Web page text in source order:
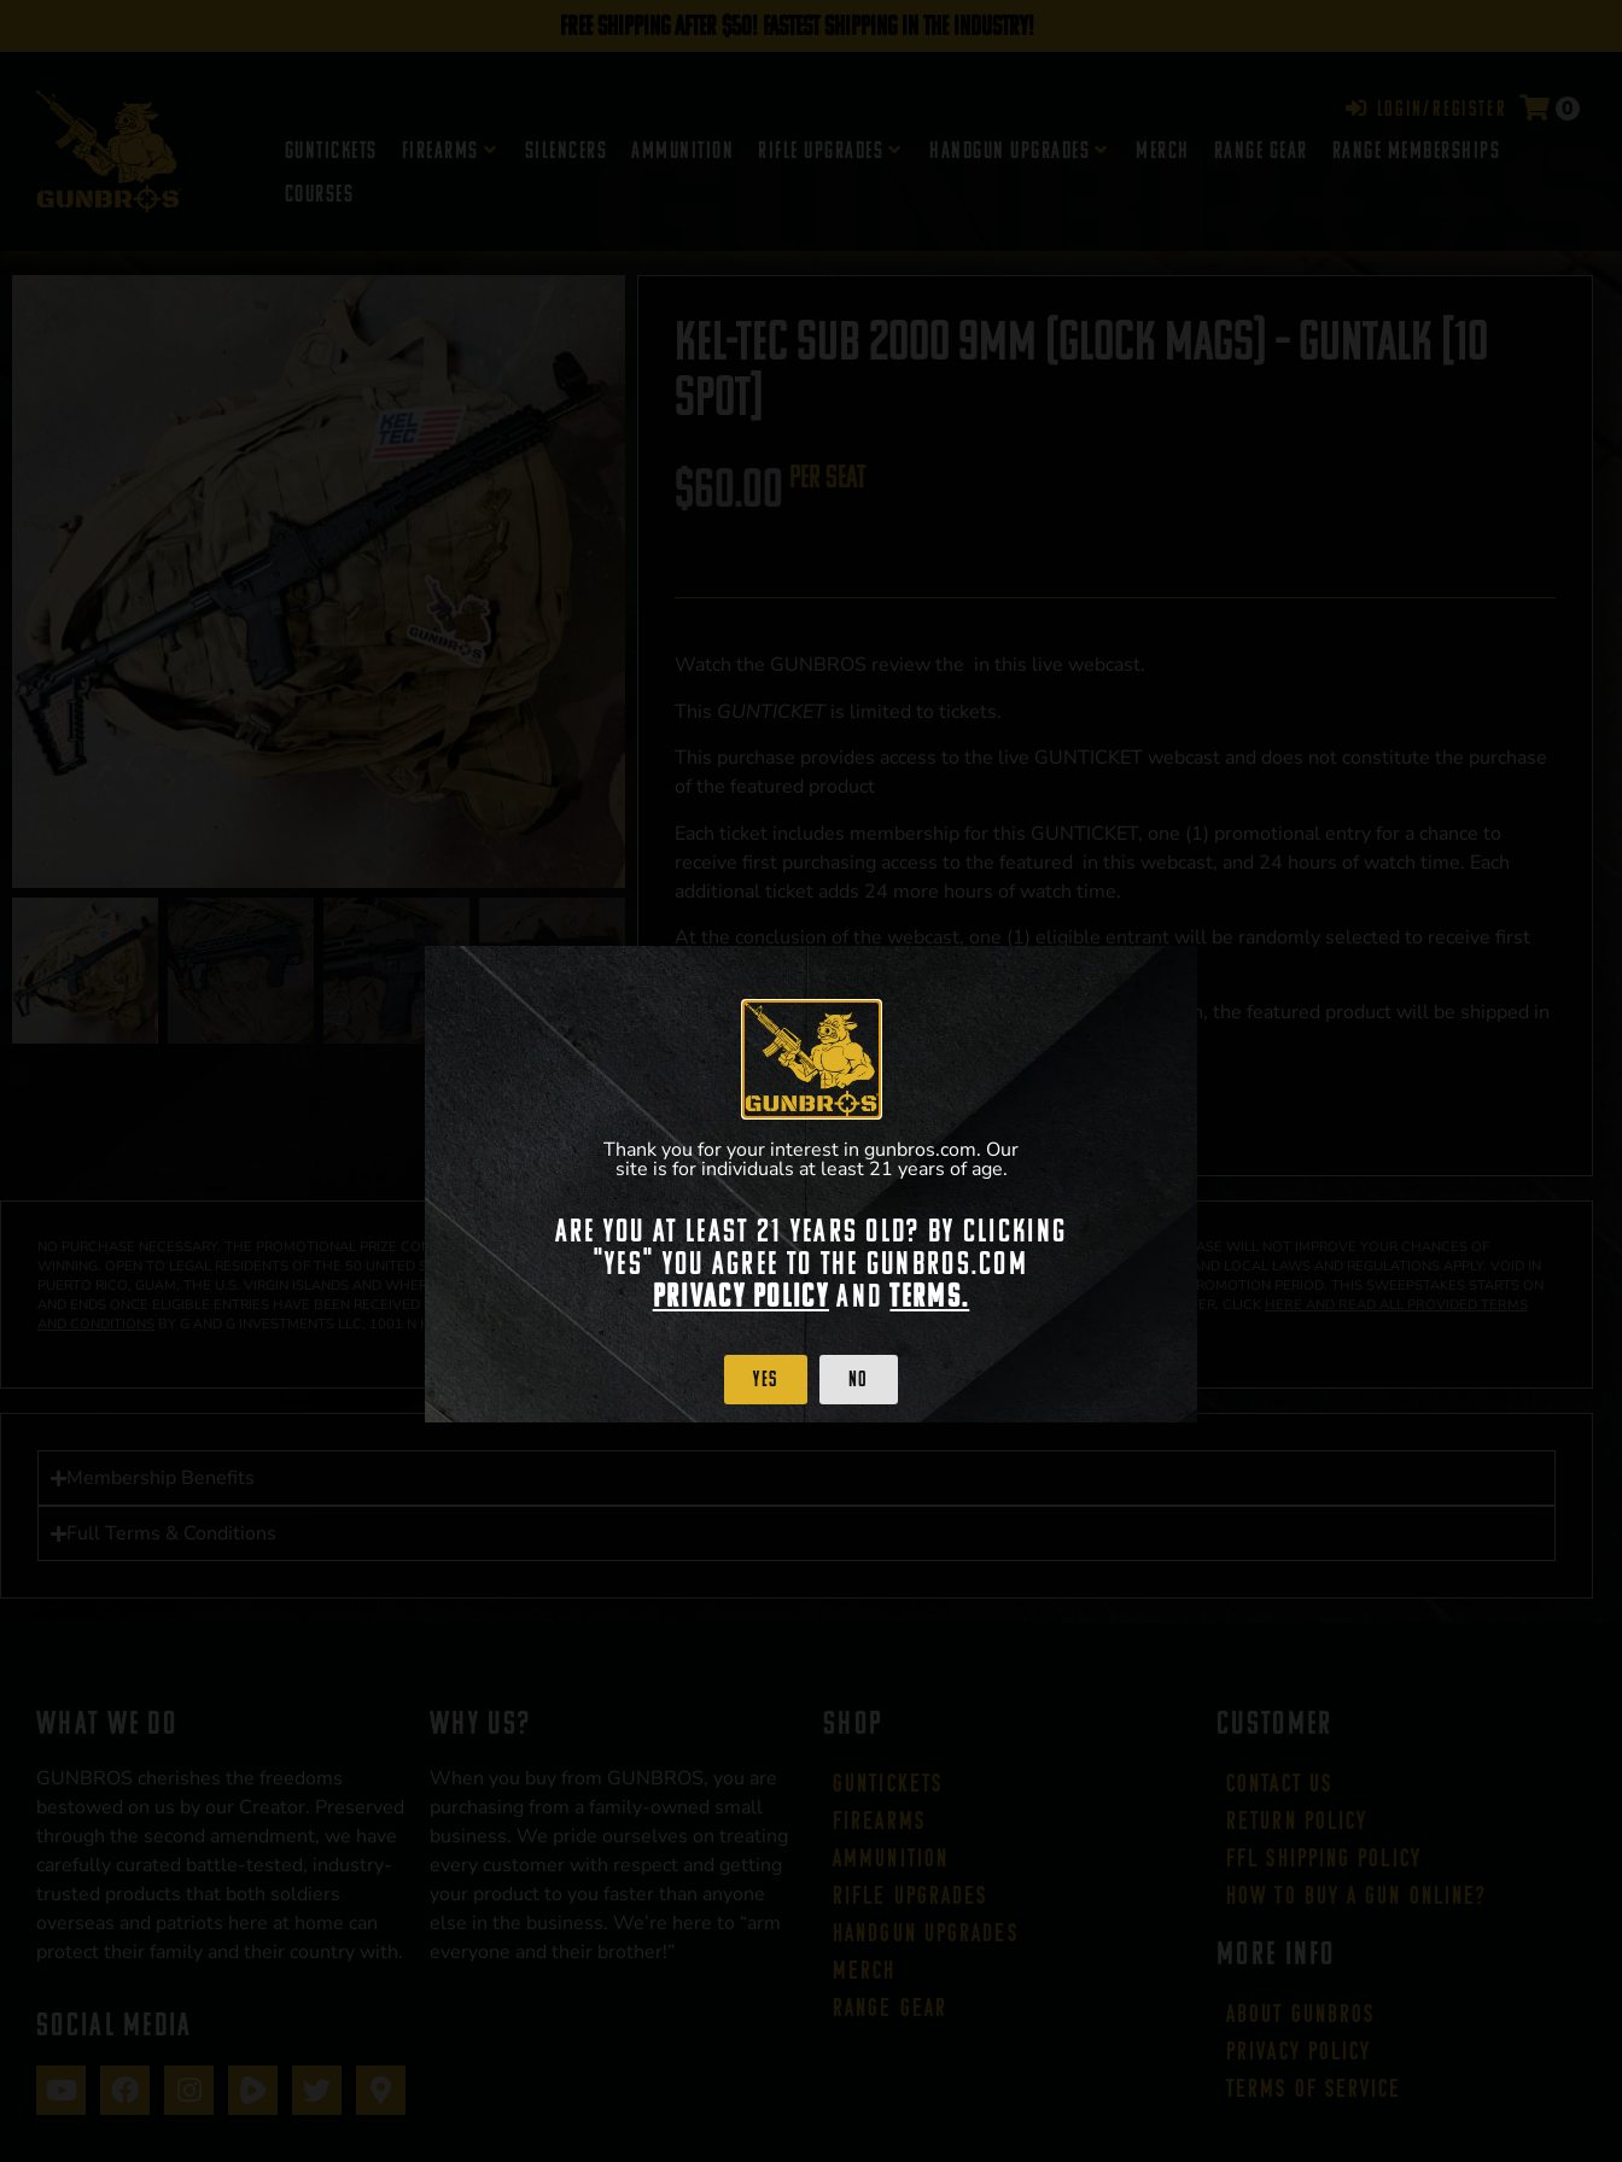
FREE SHIPPING AFTER $50! FASTEST SHIPPING IN THE INDUSTRY!
Login/Register 0
Guntickets Firearms Silencers Ammunition Rifle Upgrades Handgun Upgrades Merch Range Gear
RANGE MEMBERSHIPS
Courses
Kel-Tec Sub 2000 9mm (Glock Mags) – GUNTALK [10
SPOT]
$60.00 per seat
Watch the GUNBROS review the in this live webcast.
This GUNTICKET is limited to tickets.
This purchase provides access to the live GUNTICKET webcast and does not constitute the purchase
of the featured product
Each ticket includes membership for this GUNTICKET, one (1) promotional entry for a chance to
receive first purchasing access to the featured in this webcast, and 24 hours of watch time. Each
additional ticket adds 24 more hours of watch time.
At the conclusion of the webcast, one (1) eligible entrant will be randomly selected to receive first
*If selected and you elect to complete a purchase transaction, the featured product will be shipped in
accordance with applicable federal, state, and local laws.**
**For a full list of membership benefits, please click
NO PURCHASE NECESSARY. THE PROMOTIONAL PRIZE CONSISTS SOLELY OF PRIORITY PURCHASING ACCESS. THE FEATURED PRODUCT IS NOT AWARDED AS A PRIZE. A PURCHASE WILL NOT IMPROVE YOUR CHANCES OF
WINNING. OPEN TO LEGAL RESIDENTS OF THE 50 UNITED STATES AND THE DISTRICT OF COLUMBIA, 21 YEARS OF AGE AT TIME OF PARTICIPATION/ENTRY. ALL FEDERAL, STATE AND LOCAL LAWS AND REGULATIONS APPLY. VOID IN
PUERTO RICO, GUAM, THE U.S. VIRGIN ISLANDS AND WHERE PROHIBITED BY LAW. ODDS OF WINNING DEPEND ON THE NUMBER OF ELIGIBLE ENTRIES RECEIVED DURING THE PROMOTION PERIOD. THIS SWEEPSTAKES STARTS ON
AND ENDS ONCE ELIGIBLE ENTRIES HAVE BEEN RECEIVED OR ON AT 11:59 PM CST; WHICHEVER MAY COME FIRST. FOR FULL OFFICIAL RULES, PRIZE DISCLOSURES, AND TO ENTER, CLICK
BY G AND G INVESTMENTS LLC, 1001 N HENDRICKS, HUTCHINSON, KS 67501.
Membership Benefits
Full Terms & Conditions
WHAT WE DO
GUNBROS cherishes the freedoms
bestowed on us by our Creator. Preserved
through the second amendment, we have
carefully curated battle-tested, industry-
trusted products that both soldiers
overseas and patriots here at home can
protect their family and their country with.
SOCIAL MEDIA
WHY US?
When you buy from GUNBROS, you are
purchasing from a family-owned small
business. We pride ourselves on treating
every customer with respect and getting
your product to you faster than anyone
else in the business. We’re here to “arm
everyone and their brother!”
SHOP
Guntickets
Firearms
Ammunition
Rifle Upgrades
Handgun Upgrades
Merch
Range Gear
CUSTOMER
Contact Us
Return Policy
FFL Shipping Policy
How to buy a gun online?
More Info
About GUNBROS
Privacy Policy
Terms of Service
Thank you for your interest in gunbros.com. Our
site is for individuals at least 21 years of age.
Are you at least 21 years old? By clicking
"Yes" you agree to the gunbros.com
Privacy Policy andTerms.
Yes No